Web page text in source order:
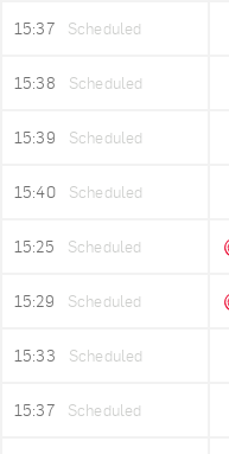
15:37 Scheduled
15:38 Scheduled
15:39 Scheduled
15:40 Scheduled
15:25 Scheduled
15:29 Scheduled
15:33 Scheduled
15:37 Scheduled